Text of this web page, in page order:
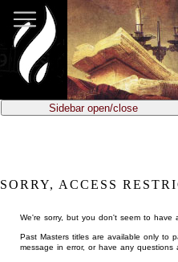
main
content
Sidebar open/close
SORRY, ACCESS
We're sorry, but you don't seem to have
Past Masters titles are available only to
message in error, or have any